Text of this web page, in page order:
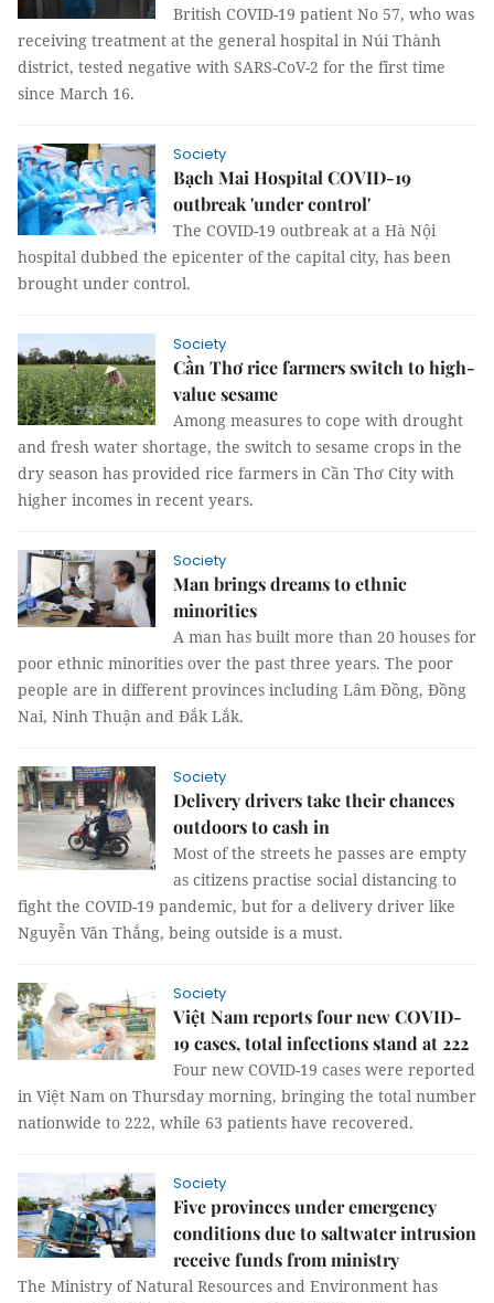
British COVID-19 patient No 57, who was
receiving treatment at the general hospital in Núi Thành
district, tested negative with SARS-CoV-2 for the first time
since March 16.
Society
Bạch Mai Hospital COVID-19
outbreak 'under control'
The COVID-19 outbreak at a Hà Nội
hospital dubbed the epicenter of the capital city, has been
brought under control.
Society
Cần Thơ rice farmers switch to high-
value sesame
Among measures to cope with drought
and fresh water shortage, the switch to sesame crops in the
dry season has provided rice farmers in Cần Thơ City with
higher incomes in recent years.
Society
Man brings dreams to ethnic
minorities
A man has built more than 20 houses for
poor ethnic minorities over the past three years. The poor
people are in different provinces including Lâm Đồng, Đồng
Nai, Ninh Thuận and Đắk Lắk.
Society
Delivery drivers take their chances
outdoors to cash in
Most of the streets he passes are empty
as citizens practise social distancing to
fight the COVID-19 pandemic, but for a delivery driver like
Nguyễn Văn Thắng, being outside is a must.
Society
Việt Nam reports four new COVID-
19 cases, total infections stand at 222
Four new COVID-19 cases were reported
in Việt Nam on Thursday morning, bringing the total number
nationwide to 222, while 63 patients have recovered.
Society
Five provinces under emergency
conditions due to saltwater intrusion
receive funds from ministry
The Ministry of Natural Resources and Environment has